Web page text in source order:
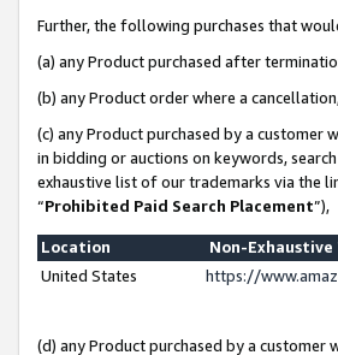
Further, the following purchases that
(a) any Product purchased after
(b) any Product order where a
(c) any Product purchased by a
in bidding or auctions on keywords,
exhaustive list of our trademarks via the
“Prohibited Paid Search Placement”),
Location
Non-
United States
https://
(d) any Product purchased by a customer